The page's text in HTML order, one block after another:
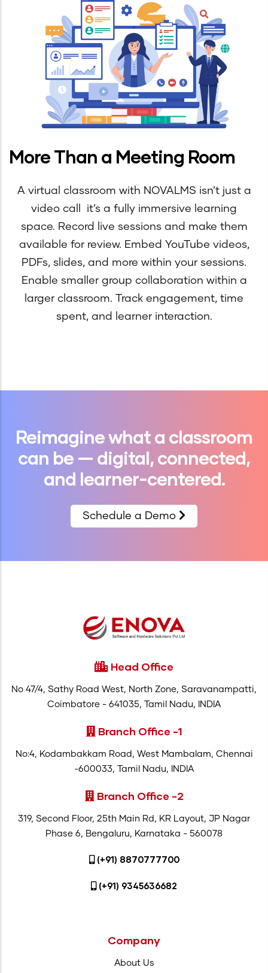
More Than a Meeting Room
A virtual classroom with NOVALMS isn’t just a
video call it’s a fully immersive learning
space. Record live sessions and make them
available for review. Embed YouTube videos,
PDFs, slides, and more within your sessions.
Enable smaller group collaboration within a
larger classroom. Track engagement, time
spent, and learner interaction.
Reimagine what a classroom
can be — digital, connected,
and learner-centered.
Schedule a Demo
Head Office
No 47/4, Sathy Road West, North Zone, Saravanampatti,
Coimbatore - 641035, Tamil Nadu, INDIA
Branch Office -1
No:4, Kodambakkam Road, West Mambalam, Chennai
-600033, Tamil Nadu, INDIA
Branch Office -2
319, Second Floor, 25th Main Rd, KR Layout, JP Nagar
Phase 6, Bengaluru, Karnataka - 560078
(+91) 8870777700
(+91) 9345636682
Company
About Us